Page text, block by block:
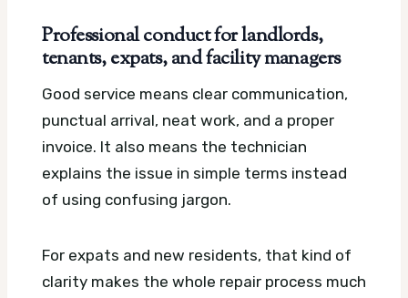
Professional conduct for landlords,
tenants, expats, and facility managers
Good service means clear communication,
punctual arrival, neat work, and a proper
invoice. It also means the technician
explains the issue in simple terms instead
of using confusing jargon.
For expats and new residents, that kind of
clarity makes the whole repair process much